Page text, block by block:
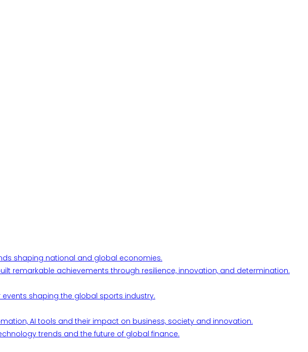
shaping national and global economies.
remarkable achievements through resilience, innovation, and determination.
shaping the global sports industry.
AI tools and their impact on business, society and innovation.
trends and the future of global finance.